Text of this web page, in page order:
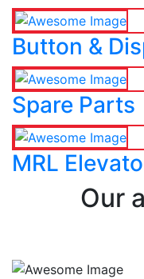
Button &
Spare Parts
MRL
Our